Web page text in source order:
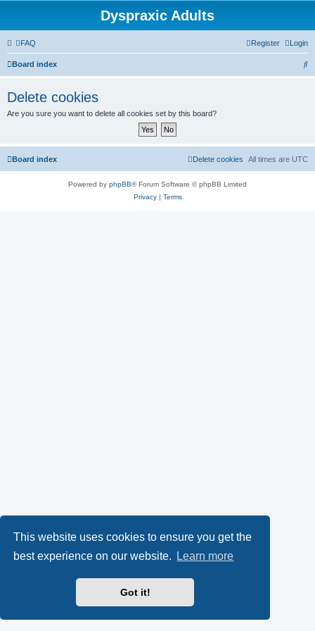
This website uses cookies to ensure you get the
best experience on our website.
Learn more
Got it!
Dyspraxic Adults
FAQ Login
Register
Board index
S
h
Delete cookies
Are you sure you want to delete all cookies set by this board?
Board index All times are UTC
Delete cookies
Powered by phpBB® Forum Software © phpBB Limited
Privacy | Terms